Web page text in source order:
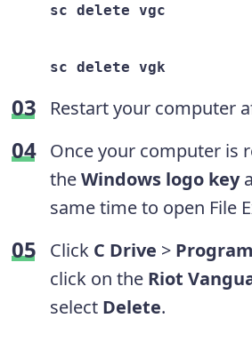
sc delete vgc
sc delete vgk
Restart your computer
Once your computer is
theWindows logo key
same time to open File
Click C Drive >
click on the Riot
select Delete.